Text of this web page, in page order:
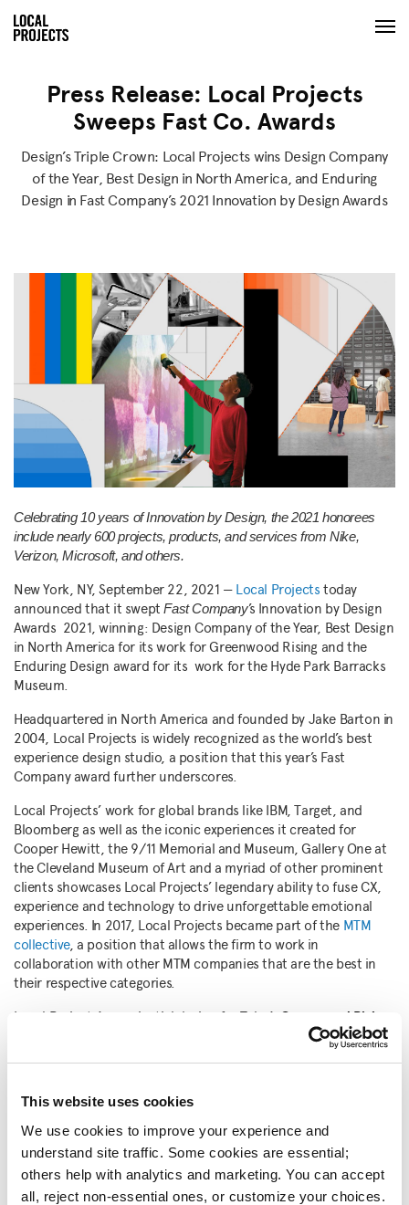
This website uses cookies
We use cookies to improve your experience and
understand site traffic. Some cookies are essential;
others help with analytics and marketing. You can accept
all, reject non-essential ones, or customize your choices.
Press Release: Local Projects
Sweeps Fast Co. Awards
Design’s Triple Crown: Local Projects wins Design Company
of the Year, Best Design in North America, and Enduring
Design in Fast Company’s 2021 Innovation by Design Awards
Celebrating 10 years of Innovation by Design, the 2021 honorees
include nearly 600 projects, products, and services from Nike,
Verizon, Microsoft, and others.
New York, NY, September 22, 2021 — Local Projects today
announced that it sweptFast Company’s Innovation by Design
Awards 2021, winning: Design Company of the Year, Best Design
in North America for its work for Greenwood Rising and the
Enduring Design award for its work for the Hyde Park Barracks
Museum.
Headquartered in North America and founded by Jake Barton in
2004, Local Projects is widely recognized as the world’s best
experience design studio, a position that this year’s Fast
Company award further underscores.
Local Projects’ work for global brands like IBM, Target, and
Bloomberg as well as the iconic experiences it created for
Cooper Hewitt, the 9/11 Memorial and Museum, Gallery One at
the Cleveland Museum of Art and a myriad of other prominent
clients showcases Local Projects’ legendary ability to fuse CX,
experience and technology to drive unforgettable emotional
experiences. In 2017, Local Projects became part of the MTM
collective, a position that allows the firm to work in
collaboration with other MTM companies that are the best in
their respective categories.
Local Projects’ experiential design for Tulsa’s Greenwood Rising
a history center about the 1921 Tulsa Race Massacre and the
resilient community that survived it, earned the firm this year’s
the Social Good and General Excellence categories
Sydney’sHyde Park Barracks Museumwon Enduring Impact: 15+
Years in Business categories, was an honorable mention in the
Social Good category, and was a finalist in the General
Excellence and Best Design APAC categories.